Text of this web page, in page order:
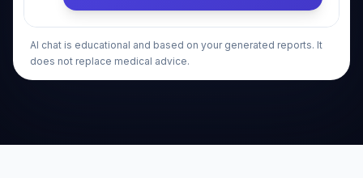
AI chat is educational and based on your generated reports. It
does not replace medical advice.